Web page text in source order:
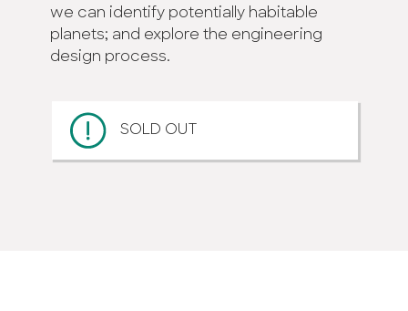
we can identify potentially habitable
planets; and explore the engineering
design process.
SOLD OUT